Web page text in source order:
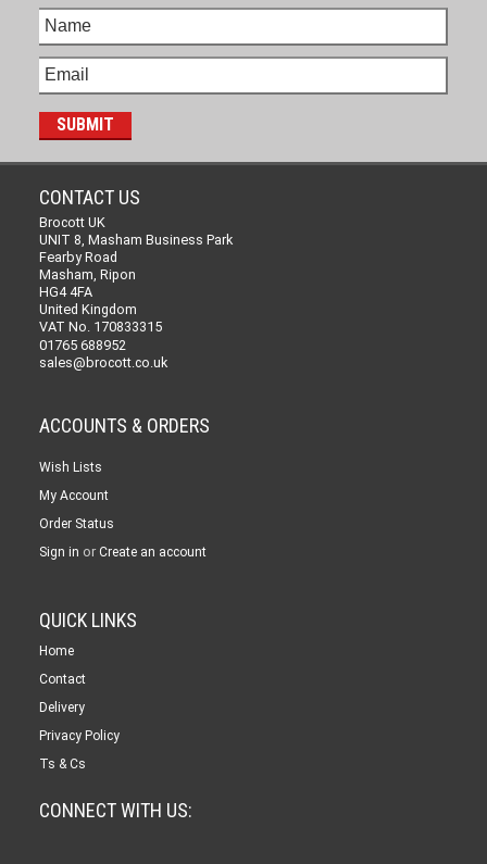
CONTACT US
Brocott UK
UNIT 8, Masham Business Park
Fearby Road
Masham, Ripon
HG4 4FA
United Kingdom
VAT No. 170833315
01765 688952
sales@brocott.co.uk
ACCOUNTS & ORDERS
Wish Lists
My Account
Order Status
Sign in or Create an account
QUICK LINKS
Home
Contact
Delivery
Privacy Policy
Ts & Cs
CONNECT WITH US: